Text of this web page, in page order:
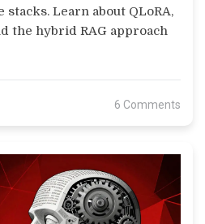
Learn about QLoRA,
the hybrid RAG approach
6 Comments